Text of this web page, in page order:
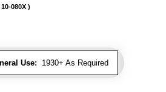
Use: 1930+ As Required
10-080X